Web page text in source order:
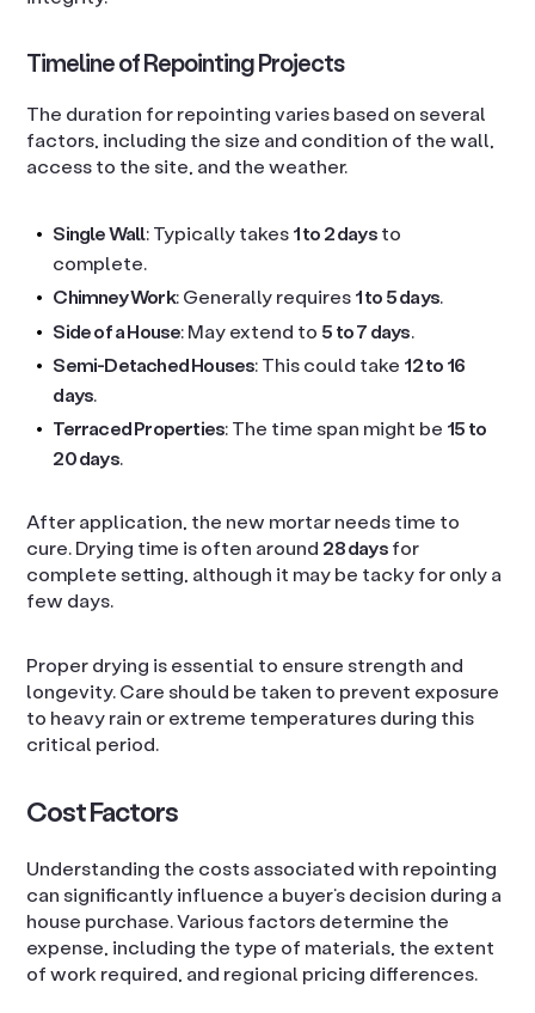
Timeline of Repointing Projects
The duration for repointing varies based on several
factors, including the size and condition of the wall,
access to the site, and the weather.
Single Wall: Typically takes1 to 2 daysto
complete.
Chimney Work: Generally requires1 to 5 days.
Side of a House: May extend to 5 to 7 days.
Semi-Detached Houses: This could take 12 to 16
days.
Terraced Properties: The time span might be 15 to
20 days.
After application, the new mortar needs time to
cure. Drying time is often around 28 daysfor
complete setting, although it may be tacky for only a
few days.
Proper drying is essential to ensure strength and
longevity. Care should be taken to prevent exposure
to heavy rain or extreme temperatures during this
critical period.
Cost Factors
Understanding the costs associated with repointing
can significantly influence a buyer’s decision during a
house purchase. Various factors determine the
expense, including the type of materials, the extent
of work required, and regional pricing differences.